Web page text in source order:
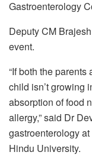
Gastroenterology
Deputy CM
event.
“If both the
child isn’t growing
absorption of food
allergy,” said Dr
gastroenterology
Hindu University.